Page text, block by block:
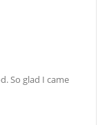
So glad I came